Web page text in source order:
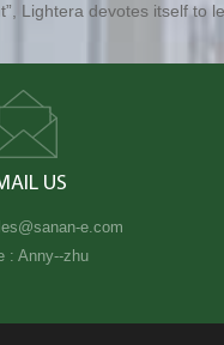
Lightera devotes itself to
US
e.com
: Anny--zhu